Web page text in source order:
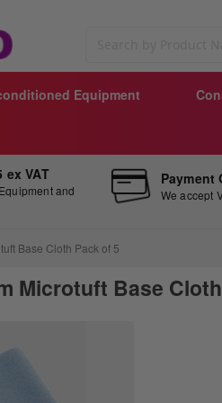
Equipment
ex VAT
and
Payment
We accept
Base Cloth Pack of 5
Microtuft Base